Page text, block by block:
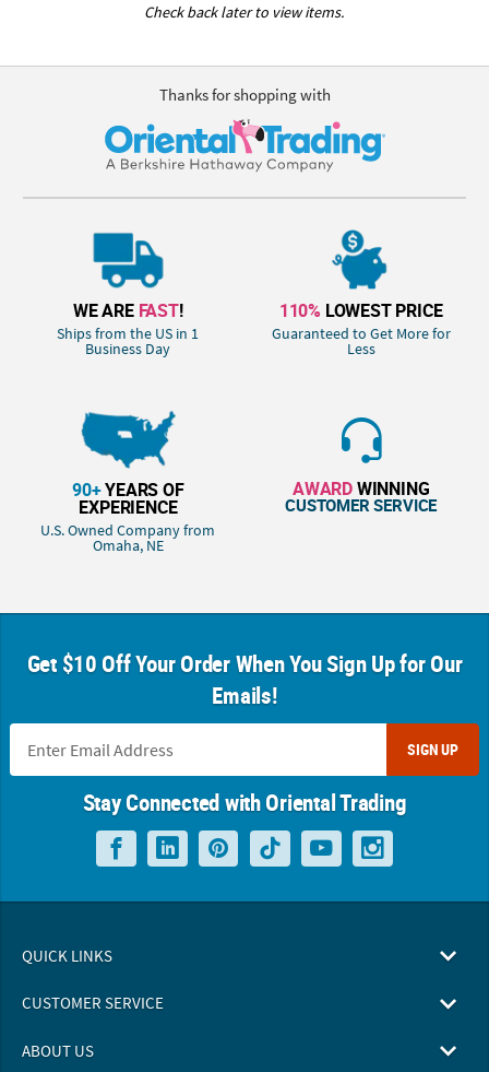
Check back later to view items.
Thanks for shopping with
WE ARE FAST!
Ships from the US in 1
Business Day
110% LOWEST PRICE
Guaranteed to Get More for
Less
90+YEARS OF
EXPERIENCE
U.S. Owned Company from
Omaha, NE
AWARDWINNING
CUSTOMER SERVICE
Get $10 Off Your Order When You Sign Up for Our
Emails!
SIGN UP
Stay Connected with Oriental Trading
QUICK LINKS
CUSTOMER SERVICE
ABOUT US